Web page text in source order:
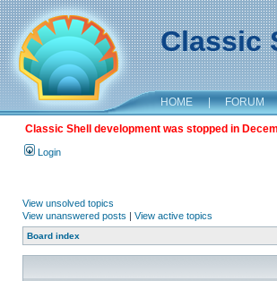
Classic
HOME | FORUM
Classic Shell development was stopped in
Login
View unsolved topics
View unanswered posts | View active topics
Board index